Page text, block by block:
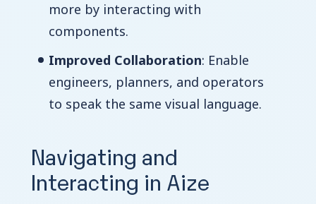
more by interacting with
components.
Improved Collaboration: Enable
engineers, planners, and operators
to speak the same visual language.
Navigating and
Interacting in Aize